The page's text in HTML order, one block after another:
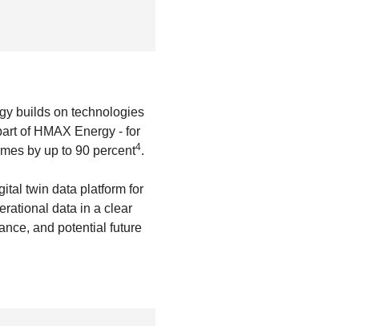
builds on technologies
of HMAX Energy - for
by up to 90 percent4.
twin data platform for
data in a clear
and potential future